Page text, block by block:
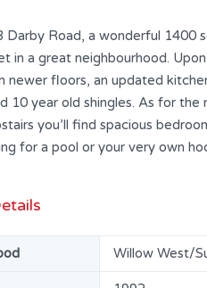
Darby Road, a wonderful 1400
in a great neighbourhood.
newer floors, an updated
10 year old shingles. As for
you’ll find spacious
for a pool or your very own
Willow West/